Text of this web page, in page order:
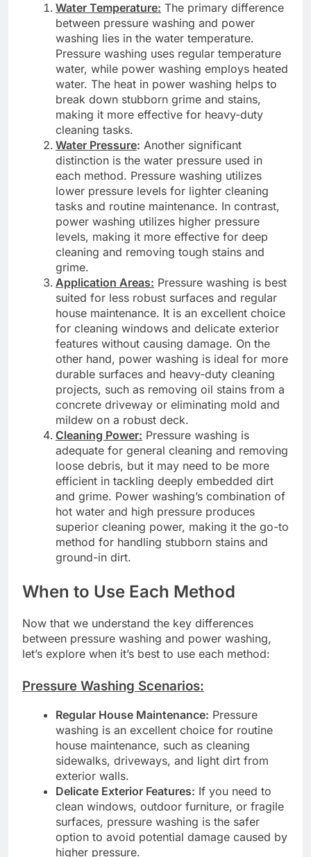
Water Temperature: The primary difference
between pressure washing and power
washing lies in the water temperature.
Pressure washing uses regular temperature
water, while power washing employs heated
water. The heat in power washing helps to
break down stubborn grime and stains,
making it more effective for heavy-duty
cleaning tasks.
Water Pressure: Another significant
distinction is the water pressure used in
each method. Pressure washing utilizes
lower pressure levels for lighter cleaning
tasks and routine maintenance. In contrast,
power washing utilizes higher pressure
levels, making it more effective for deep
cleaning and removing tough stains and
grime.
Application Areas: Pressure washing is best
suited for less robust surfaces and regular
house maintenance. It is an excellent choice
for cleaning windows and delicate exterior
features without causing damage. On the
other hand, power washing is ideal for more
durable surfaces and heavy-duty cleaning
projects, such as removing oil stains from a
concrete driveway or eliminating mold and
mildew on a robust deck.
Cleaning Power: Pressure washing is
adequate for general cleaning and removing
loose debris, but it may need to be more
efficient in tackling deeply embedded dirt
and grime. Power washing’s combination of
hot water and high pressure produces
superior cleaning power, making it the go-to
method for handling stubborn stains and
ground-in dirt.
When to Use Each Method
Now that we understand the key differences
between pressure washing and power washing,
let’s explore when it’s best to use each method:
Pressure Washing Scenarios:
Regular House Maintenance: Pressure
washing is an excellent choice for routine
house maintenance, such as cleaning
sidewalks, driveways, and light dirt from
exterior walls.
Delicate Exterior Features: If you need to
clean windows, outdoor furniture, or fragile
surfaces, pressure washing is the safer
option to avoid potential damage caused by
higher pressure.